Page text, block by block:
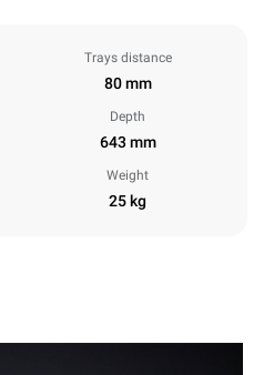
Trays distance
80 mm
Depth
643 mm
Weight
25 kg